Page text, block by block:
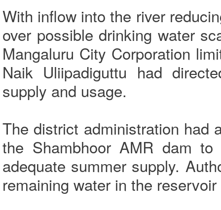
With inflow into the river
over possible drinking water
Mangaluru City Corporation
Naik Uliipadiguttu had
supply and usage.
The district administration had
the Shambhoor AMR dam
adequate summer supply.
remaining water in the